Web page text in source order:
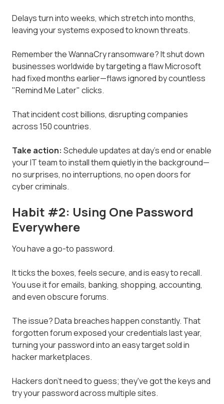
Delays turn into weeks, which stretch into months,
leaving your systems exposed to known threats.
Remember the WannaCry ransomware? It shut down
businesses worldwide by targeting a flaw Microsoft
had fixed months earlier—flaws ignored by countless
"Remind Me Later" clicks.
That incident cost billions, disrupting companies
across 150 countries.
Take action: Schedule updates at day's end or enable
your IT team to install them quietly in the background—
no surprises, no interruptions, no open doors for
cyber criminals.
Habit #2: Using One Password
Everywhere
You have a go-to password.
It ticks the boxes, feels secure, and is easy to recall.
You use it for emails, banking, shopping, accounting,
and even obscure forums.
The issue? Data breaches happen constantly. That
forgotten forum exposed your credentials last year,
turning your password into an easy target sold in
hacker marketplaces.
Hackers don't need to guess; they've got the keys and
try your password across multiple sites.